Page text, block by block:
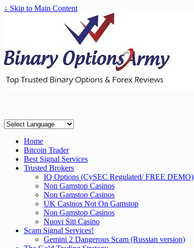
↓ Skip to Main Content
Home
Bitcoin Trader
Best Signal Services
Trusted Brokers
IQ Options (CySEC Regulated/ FREE DEMO)
Non Gamstop Casinos
Non Gamstop Casinos
UK Casinos Not On Gamstop
Non Gamstop Casinos
Nuovi Siti Casino
Scam Signal Services!
Gemini 2 Dangerous Scam (Russian version)